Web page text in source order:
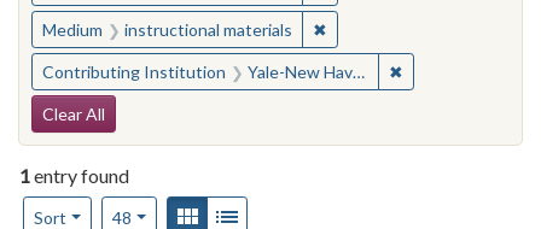
Medium instructional materials ✖Remove constraint
Contributing Institution Yale-New Haven Teachers Institute ✖
Search Constraints
Clear All
1entry found
Sort
Number of results to display per page
48per pageView results as:
Gallery